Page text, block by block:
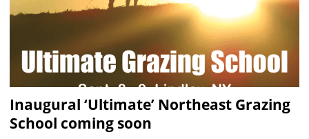
Inaugural ‘Ultimate’ Northeast Grazing
School coming soon